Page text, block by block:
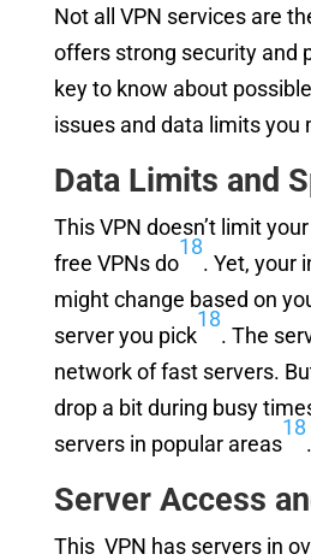
Not all VPN services are
offers strong security and
key to know about
issues and data limits you
Data Limits and
This VPN doesn’t limit
free VPNs do
18
. Yet, your
might change based on
server you pick
18
. The
network of fast servers.
drop a bit during busy
servers in popular areas
18
.
Server Access
This VPN has servers in